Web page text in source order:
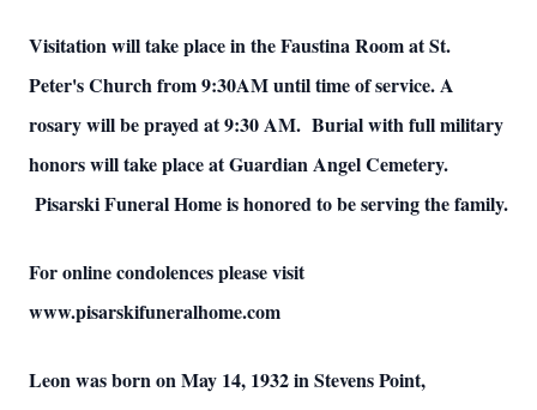
Visitation will take place in the Faustina Room at St.
Peter's Church from 9:30AM until time of service. A
rosary will be prayed at 9:30 AM. Burial with full military
honors will take place at Guardian Angel Cemetery.
Pisarski Funeral Home is honored to be serving the family.
For online condolences please visit
www.pisarskifuneralhome.com
Leon was born on May 14, 1932 in Stevens Point,